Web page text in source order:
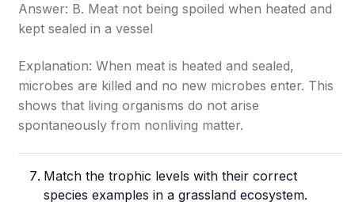
Answer: B. Meat not being spoiled when heated and
kept sealed in a vessel
Explanation: When meat is heated and sealed,
microbes are killed and no new microbes enter. This
shows that living organisms do not arise
spontaneously from nonliving matter.
Match the trophic levels with their correct
species examples in a grassland ecosystem.